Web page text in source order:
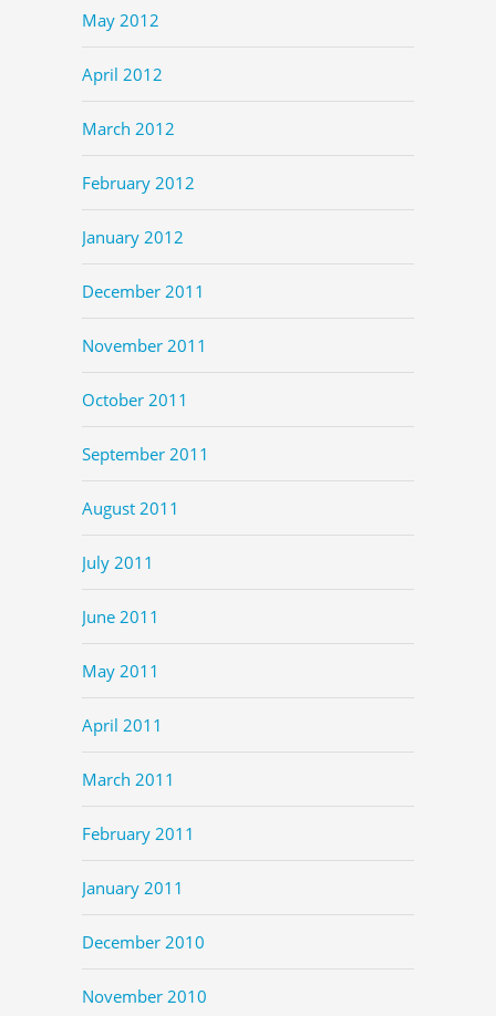
May 2012
April 2012
March 2012
February 2012
January 2012
December 2011
November 2011
October 2011
September 2011
August 2011
July 2011
June 2011
May 2011
April 2011
March 2011
February 2011
January 2011
December 2010
November 2010